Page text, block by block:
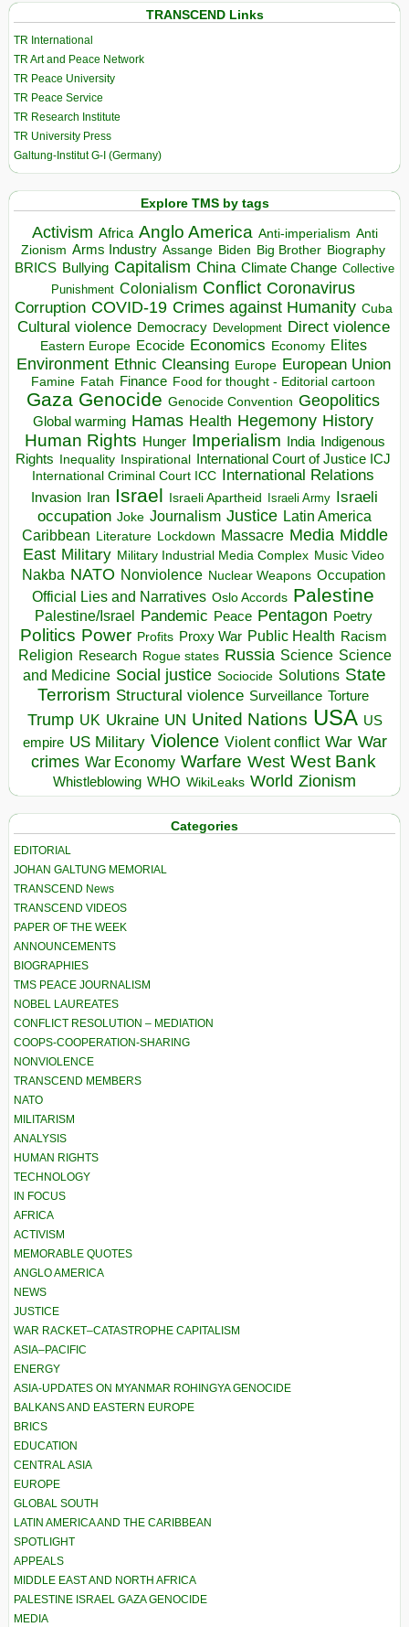
TRANSCEND Links
TR International
TR Art and Peace Network
TR Peace University
TR Peace Service
TR Research Institute
TR University Press
Galtung-Institut G-I (Germany)
Explore TMS by tags
Activism Africa Anglo America Anti-imperialism Anti
Zionism Arms Industry Assange Biden Big Brother Biography
BRICS Bullying Capitalism China Climate Change Collective
Punishment Colonialism Conflict Coronavirus
Corruption COVID-19 Crimes against Humanity Cuba
Cultural violence Democracy Development Direct violence
Eastern Europe Ecocide Economics Economy Elites
Environment Ethnic Cleansing Europe European Union
Famine Fatah Finance Food for thought - Editorial cartoon
Gaza Genocide Genocide Convention Geopolitics
Global warming Hamas Health Hegemony History
Human Rights Hunger Imperialism India Indigenous
Rights Inequality Inspirational International Court of Justice ICJ
International Criminal Court ICC International Relations
Invasion Iran Israel Israeli Apartheid Israeli Army Israeli
occupation Joke Journalism Justice Latin America
Caribbean Literature Lockdown Massacre Media Middle
East Military Military Industrial Media Complex Music Video
Nakba NATO Nonviolence Nuclear Weapons Occupation
Official Lies and Narratives Oslo Accords Palestine
Palestine/Israel Pandemic Peace Pentagon Poetry
Politics Power Profits Proxy War Public Health Racism
Religion Research Rogue states Russia Science Science
and Medicine Social justice Sociocide Solutions State
Terrorism Structural violence Surveillance Torture
Trump UK Ukraine UN United Nations USA US
empire US Military Violence Violent conflict War War
crimes War Economy Warfare West West Bank
Whistleblowing WHO WikiLeaks World Zionism
Categories
EDITORIAL
JOHAN GALTUNG MEMORIAL
TRANSCEND News
TRANSCEND VIDEOS
PAPER OF THE WEEK
ANNOUNCEMENTS
BIOGRAPHIES
TMS PEACE JOURNALISM
NOBEL LAUREATES
CONFLICT RESOLUTION – MEDIATION
COOPS-COOPERATION-SHARING
NONVIOLENCE
TRANSCEND MEMBERS
NATO
MILITARISM
ANALYSIS
HUMAN RIGHTS
TECHNOLOGY
IN FOCUS
AFRICA
ACTIVISM
MEMORABLE QUOTES
ANGLO AMERICA
NEWS
JUSTICE
WAR RACKET–CATASTROPHE CAPITALISM
ASIA–PACIFIC
ENERGY
ASIA-UPDATES ON MYANMAR ROHINGYA GENOCIDE
BALKANS AND EASTERN EUROPE
BRICS
EDUCATION
CENTRAL ASIA
EUROPE
GLOBAL SOUTH
LATIN AMERICA AND THE CARIBBEAN
SPOTLIGHT
APPEALS
MIDDLE EAST AND NORTH AFRICA
PALESTINE ISRAEL GAZA GENOCIDE
MEDIA